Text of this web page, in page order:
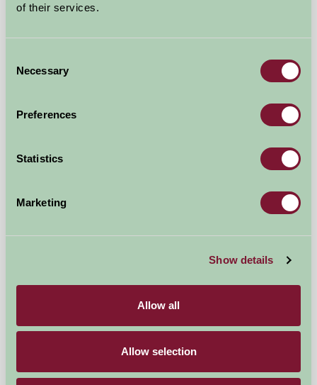
of their services.
Selection
Necessary
Preferences
Statistics
Marketing
Show details
Allow all
Allow selection
Shady Hall Farm
★
Hoe Grange Holidays